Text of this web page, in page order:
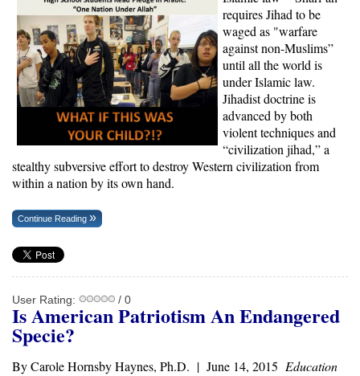
requires Jihad to be
waged as "warfare
against non-Muslims”
until all the world is
under Islamic law.
Jihadist doctrine is
advanced by both
violent techniques and
“civilization jihad,” a
stealthy subversive effort to destroy Western civilization from
within a nation by its own hand.
Continue Reading
User Rating: / 0
Is American Patriotism An Endangered
Specie?
By Carole Hornsby Haynes, Ph.D. | June 14, 2015 Education